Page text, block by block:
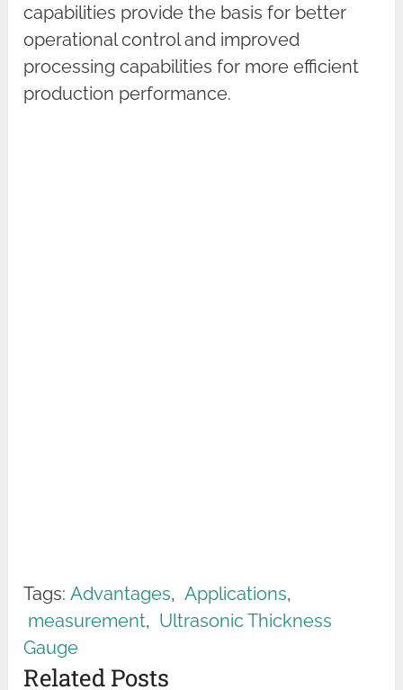
capabilities provide the basis for better
operational control and improved
processing capabilities for more efficient
production performance.
Tags: Advantages, Applications,
measurement, Ultrasonic Thickness
Gauge
Related Posts